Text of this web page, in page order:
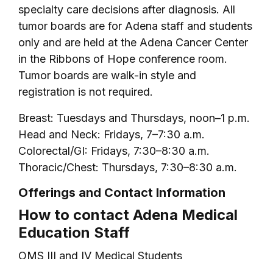
specialty care decisions after diagnosis. All
tumor boards are for Adena staff and students
only and are held at the Adena Cancer Center
in the Ribbons of Hope conference room.
Tumor boards are walk-in style and
registration is not required.
Breast: Tuesdays and Thursdays, noon–1 p.m.
Head and Neck: Fridays, 7–7:30 a.m.
Colorectal/GI: Fridays, 7:30–8:30 a.m.
Thoracic/Chest: Thursdays, 7:30–8:30 a.m.
Offerings and Contact Information
How to contact Adena Medical
Education Staff
OMS III and IV Medical Students